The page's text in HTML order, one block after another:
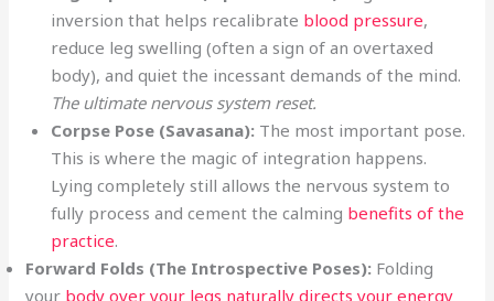
inversion that helps recalibrate blood pressure,
reduce leg swelling (often a sign of an overtaxed
body), and quiet the incessant demands of the mind.
The ultimate nervous system reset.
Corpse Pose (Savasana):The most important pose.
This is where the magic of integration happens.
Lying completely still allows the nervous system to
fully process and cement the calming benefits of the
practice.
Forward Folds (The Introspective Poses): Folding
your body over your legs naturally directs your energy